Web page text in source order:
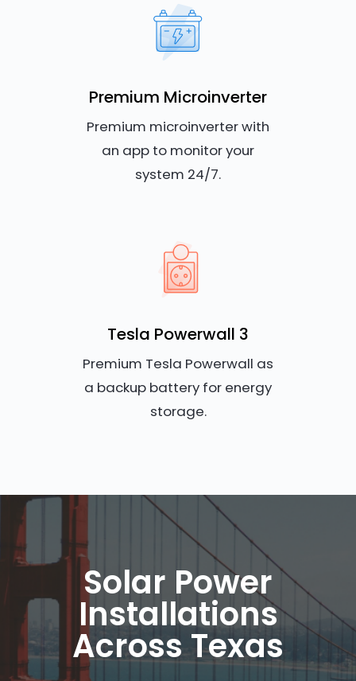
Premium Microinverter
Premium microinverter with
an app to monitor your
system 24/7.
Tesla Powerwall 3
Premium Tesla Powerwall as
a backup battery for energy
storage.
Solar Power
Installations
Across Texas